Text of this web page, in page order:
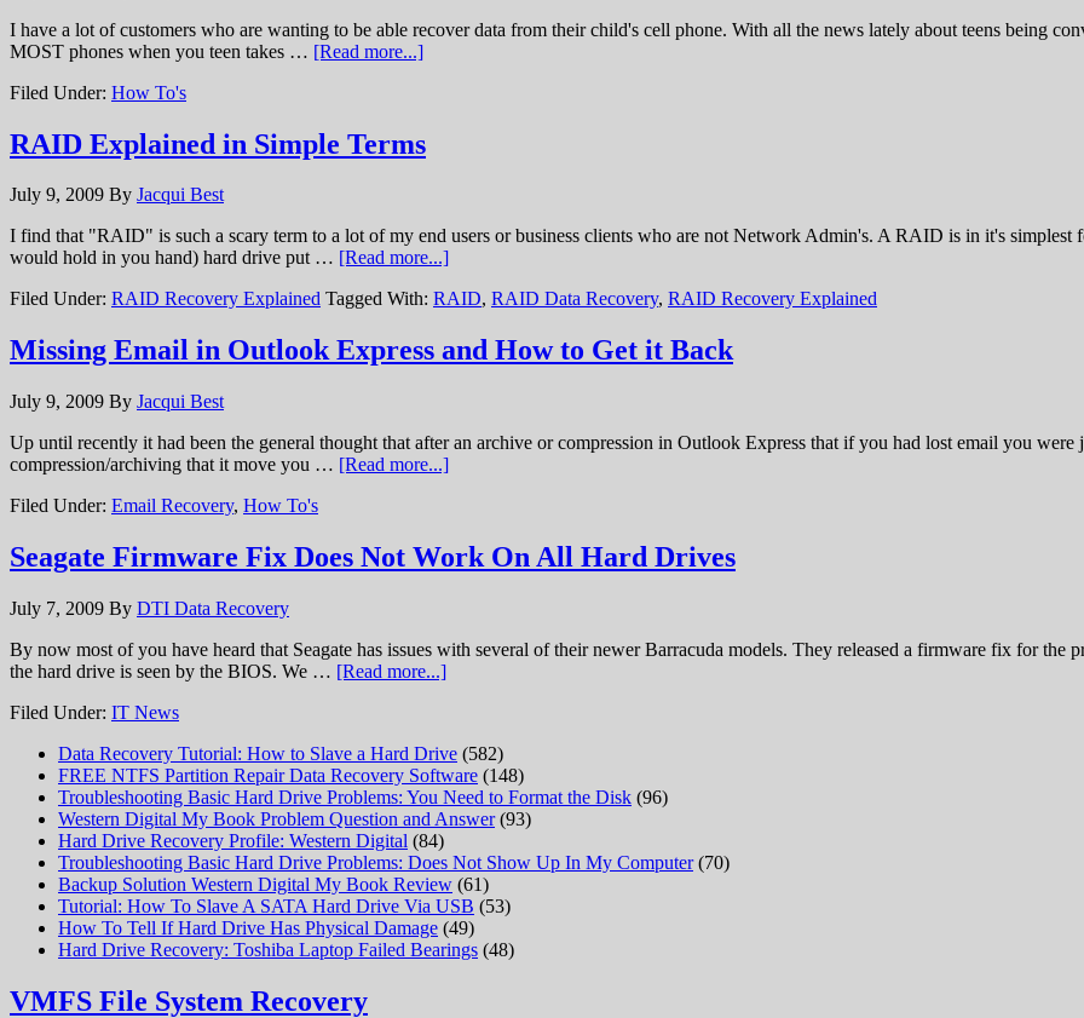
I have a lot of customers who are wanting to be able recover data from their child's cell phone. With all the news lately about teens being
MOST phones when you teen takes … [Read more...]
Filed Under: How To's
RAID Explained in Simple Terms
July 9, 2009 By Jacqui Best
I find that "RAID" is such a scary term to a lot of my end users or business clients who are not Network Admin's. A RAID is in it's simplest
would hold in you hand) hard drive put … [Read more...]
Filed Under: RAID Recovery Explained Tagged With: RAID, RAID Data Recovery, RAID Recovery Explained
Missing Email in Outlook Express and How to Get it Back
July 9, 2009 By Jacqui Best
Up until recently it had been the general thought that after an archive or compression in Outlook Express that if you had lost email you
compression/archiving that it move you … [Read more...]
Filed Under: Email Recovery, How To's
Seagate Firmware Fix Does Not Work On All Hard Drives
July 7, 2009 By DTI Data Recovery
By now most of you have heard that Seagate has issues with several of their newer Barracuda models. They released a firmware fix for
the hard drive is seen by the BIOS. We … [Read more...]
Filed Under: IT News
Data Recovery Tutorial: How to Slave a Hard Drive (582)
FREE NTFS Partition Repair Data Recovery Software (148)
Troubleshooting Basic Hard Drive Problems: You Need to Format the Disk (96)
Western Digital My Book Problem Question and Answer(93)
Hard Drive Recovery Profile: Western Digital (84)
Troubleshooting Basic Hard Drive Problems: Does Not Show Up In My Computer(70)
Backup Solution Western Digital My Book Review (61)
Tutorial: How To Slave A SATA Hard Drive Via USB (53)
How To Tell If Hard Drive Has Physical Damage (49)
Hard Drive Recovery: Toshiba Laptop Failed Bearings (48)
VMFS File System Recovery